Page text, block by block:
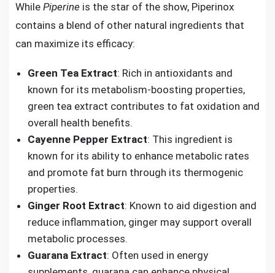
While Piperine is the star of the show, Piperinox
contains a blend of other natural ingredients that
can maximize its efficacy:
Green Tea Extract: Rich in antioxidants and
known for its metabolism-boosting properties,
green tea extract contributes to fat oxidation and
overall health benefits.
Cayenne Pepper Extract: This ingredient is
known for its ability to enhance metabolic rates
and promote fat burn through its thermogenic
properties.
Ginger Root Extract: Known to aid digestion and
reduce inflammation, ginger may support overall
metabolic processes.
Guarana Extract: Often used in energy